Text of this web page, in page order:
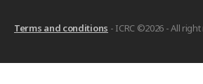
Terms and conditions - ICRC ©2026 - All